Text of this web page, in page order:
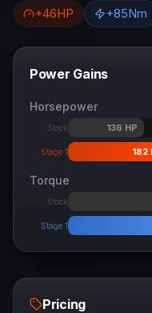
+46HP +85Nm
Power Gains
Horsepower
Stock 136 HP
Stage 1 182
Torque
Stock
Stage 1
Pricing